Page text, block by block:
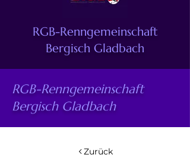
RGB-Renngemeinschaft
Bergisch Gladbach
RGB-Renngemeinschaft
Bergisch Gladbach
Zurück